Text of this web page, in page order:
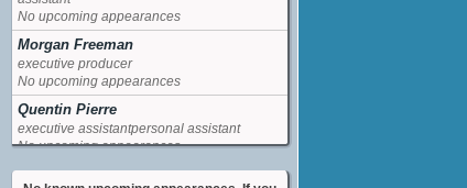
No upcoming appearances
Morgan Freeman
executive producer
No upcoming appearances
Quentin Pierre
executive assistantpersonal assistant
No upcoming appearances